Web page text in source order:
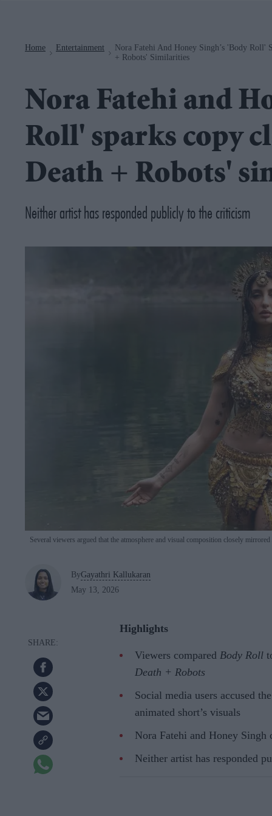
Home Entertainment
Nora Fatehi And Honey Singh’s 'Body Roll'
+ Robots' Similarities
Nora Fatehi and
Roll' sparks copy
Death + Robots'
Neither artist has responded publicly to the criticism
Several viewers argued that the atmosphere and visual composition closely mirrored
ByGayathri Kallukaran
May 13, 2026
Highlights
Viewers compared Body Roll
Death + Robots
Social media users accused
animated short’s visuals
Nora Fatehi and Honey
Neither artist has responded